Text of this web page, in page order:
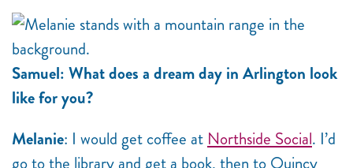
Samuel: What does a dream day in Arlington look
like for you?
Melanie: I would get coffee at Northside Social. I’d
go to the library and get a book, then to Quincy